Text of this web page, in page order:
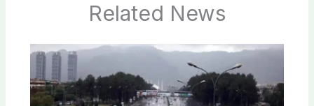
Related News